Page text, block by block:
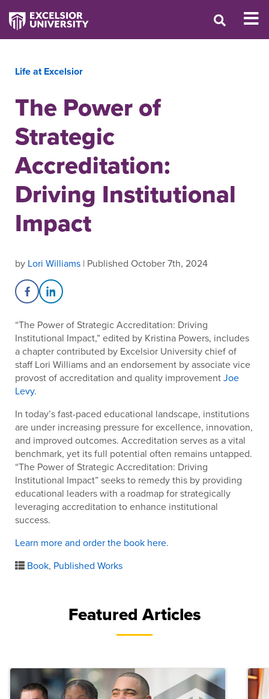
Life at Excelsior
The Power of
Strategic
Accreditation:
Driving Institutional
Impact
by Lori Williams | Published October 7th, 2024
Share on Facebook
Share on LinkedIn
“The Power of Strategic Accreditation: Driving
Institutional Impact,” edited by Kristina Powers, includes
a chapter contributed by Excelsior University chief of
staff Lori Williams and an endorsement byassociate vice
provost of accreditation and quality improvementJoe
Levy.
In today’s fast-paced educational landscape, institutions
are under increasing pressure for excellence, innovation,
and improved outcomes. Accreditation serves as a vital
benchmark, yet its full potential often remains untapped.
“The Power of Strategic Accreditation: Driving
Institutional Impact”seeks to remedy this by providing
educational leaders with a roadmap for strategically
leveraging accreditation to enhance institutional
success.
Learn more and order the book here.
Book, Published Works
Featured Articles